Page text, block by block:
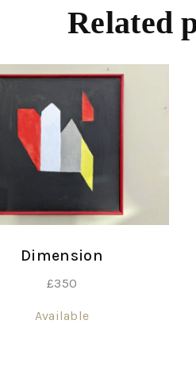
Related
Dimension
£350
Available